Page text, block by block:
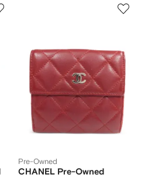
Pre-Owned
CHANEL Pre-Owned